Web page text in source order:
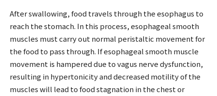
After swallowing, food travels through the esophagus to
reach the stomach. In this process, esophageal smooth
muscles must carry out normal peristaltic movement for
the food to pass through. If esophageal smooth muscle
movement is hampered due to vagus nerve dysfunction,
resulting in hypertonicity and decreased motility of the
muscles will lead to food stagnation in the chest or